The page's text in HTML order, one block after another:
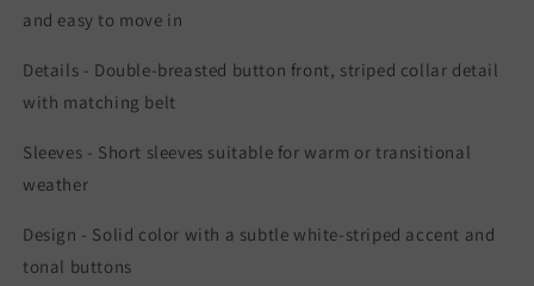
and easy to move in
Details - Double-breasted button front, striped collar detail
with matching belt
Sleeves - Short sleeves suitable for warm or transitional
weather
Design - Solid color with a subtle white-striped accent and
tonal buttons